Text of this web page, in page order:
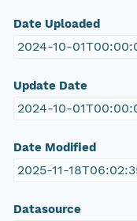
Date Uploaded
2024-10-
Update Date
2024-10-
Date Modified
2025-11-
Datasource